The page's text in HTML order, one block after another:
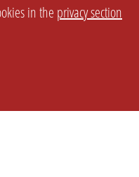
in the privacy section